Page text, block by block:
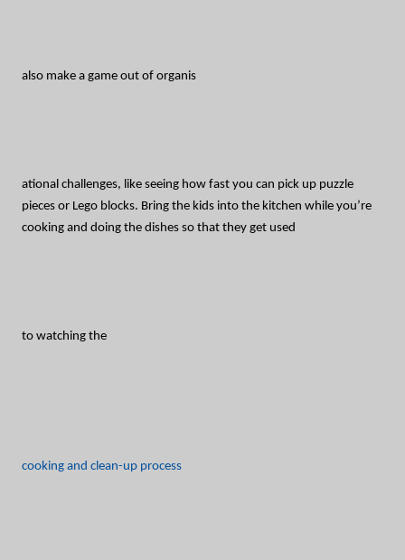
also make a game out of organis
ational challenges, like seeing how fast you can pick up puzzle
pieces or Lego blocks. Bring the kids into the kitchen while you’re
cooking and doing the dishes so that they get used
to watching the
cooking and clean-up process